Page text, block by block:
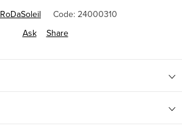
RoDaSoleil Code: 24000310
Ask
Share